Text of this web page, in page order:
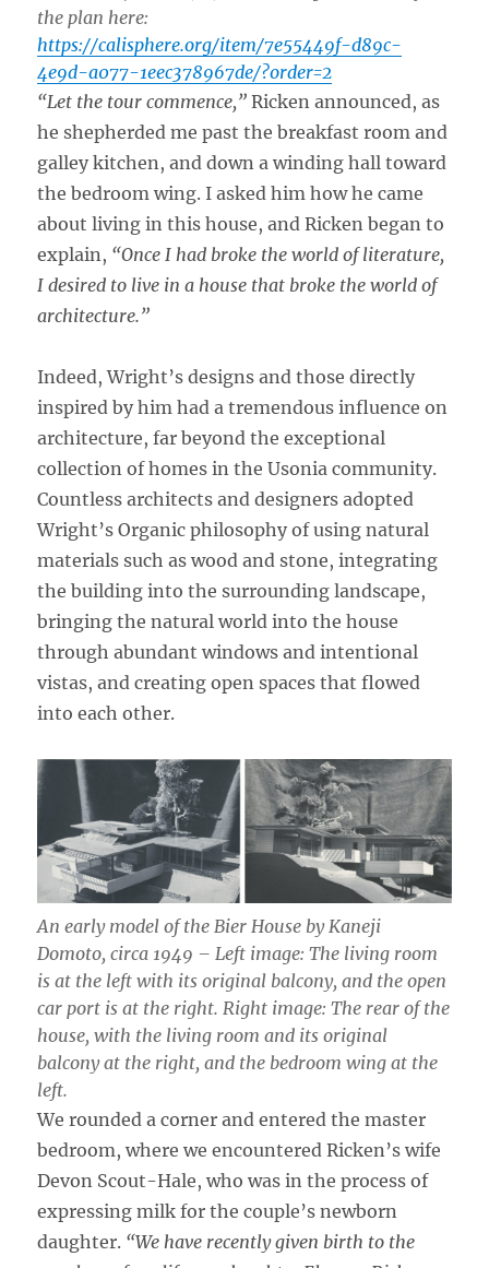
the plan here:
https://calisphere.org/item/7e55449f-d89c-
4e9d-a077-1eec378967de/?order=2
“Let the tour commence,” Ricken announced, as
he shepherded me past the breakfast room and
galley kitchen, and down a winding hall toward
the bedroom wing. I asked him how he came
about living in this house, and Ricken began to
explain, “Once I had broke the world of literature,
I desired to live in a house that broke the world of
architecture.”
Indeed, Wright’s designs and those directly
inspired by him had a tremendous influence on
architecture, far beyond the exceptional
collection of homes in the Usonia community.
Countless architects and designers adopted
Wright’s Organic philosophy of using natural
materials such as wood and stone, integrating
the building into the surrounding landscape,
bringing the natural world into the house
through abundant windows and intentional
vistas, and creating open spaces that flowed
into each other.
An early model of the Bier House by Kaneji
Domoto, circa 1949 – Left image: The living room
is at the left with its original balcony, and the open
car port is at the right. Right image: The rear of the
house, with the living room and its original
balcony at the right, and the bedroom wing at the
left.
We rounded a corner and entered the master
bedroom, where we encountered Ricken’s wife
Devon Scout-Hale, who was in the process of
expressing milk for the couple’s newborn
daughter. “We have recently given birth to the